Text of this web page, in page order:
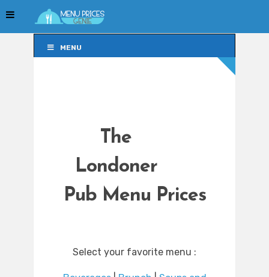
MENU
The
Londoner
Pub Menu Prices
Select your favorite menu :